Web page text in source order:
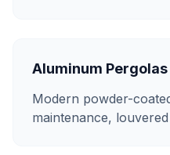
Aluminum Pergolas
Modern powder-
maintenance,